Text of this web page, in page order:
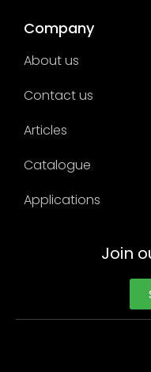
Company
About us
Contact us
Articles
Catalogue
Applications
Join